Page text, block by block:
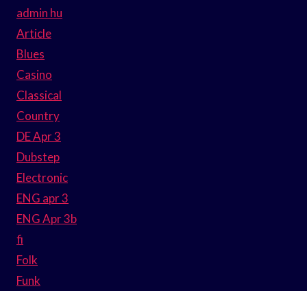
admin hu
Article
Blues
Casino
Classical
Country
DE Apr 3
Dubstep
Electronic
ENG apr 3
ENG Apr 3b
fi
Folk
Funk